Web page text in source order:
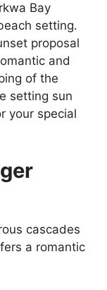
Bay
setting.
proposal
and
of the
setting sun
your special
cascades
a romantic